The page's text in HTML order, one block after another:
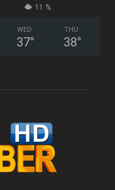
11 %
WED
37°
THU
38°